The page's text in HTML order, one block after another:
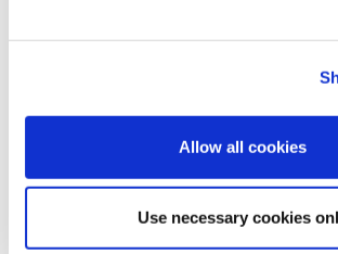
Allow all cookies
Use necessary cookies